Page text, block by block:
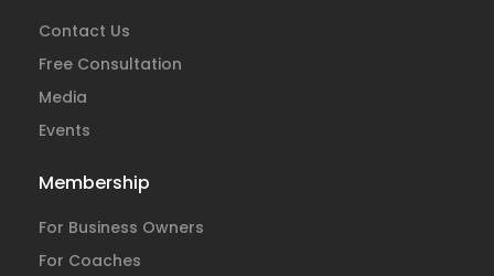
Contact Us
Free Consultation
Media
Events
Membership
For Business Owners
For Coaches